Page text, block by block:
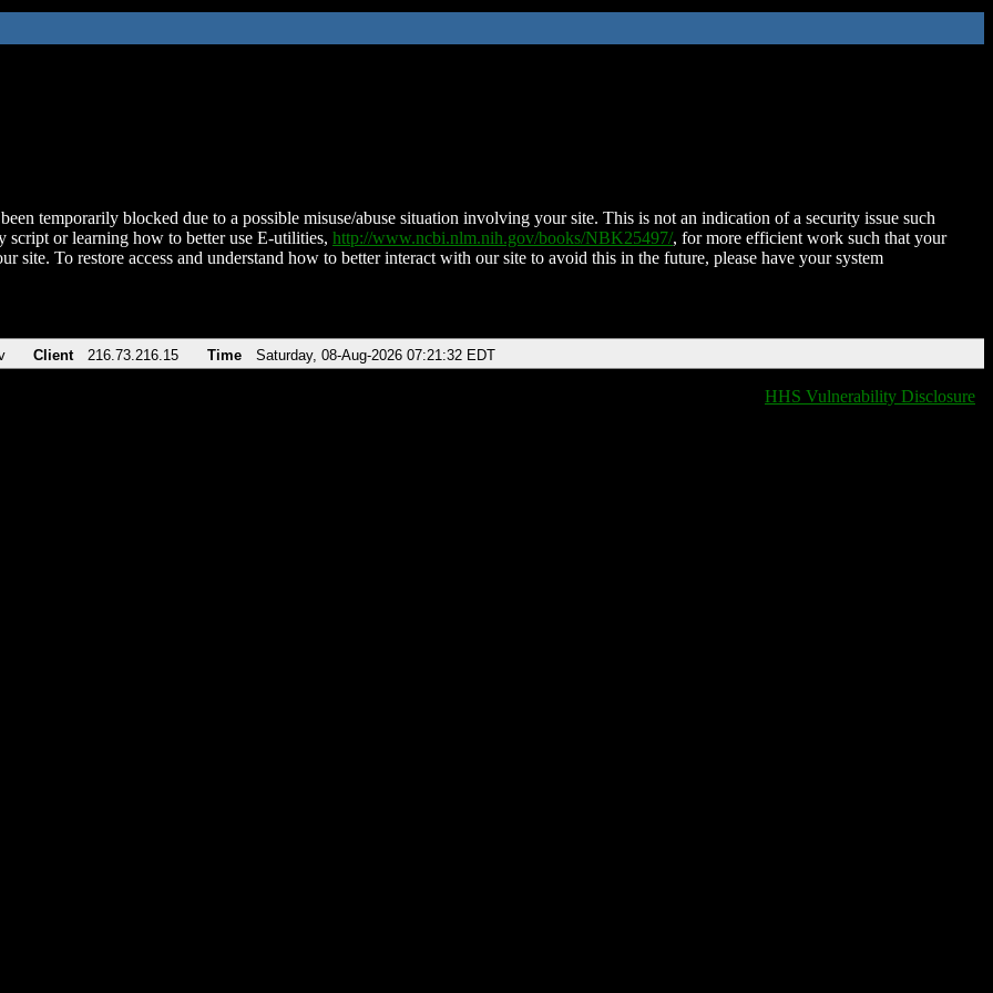
temporarily blocked due to a possible misuse/abuse situation involving your site. This is not an indication of a security issue such
script or learning how to better use E-utilities, http://www.ncbi.nlm.nih.gov/books/NBK25497/, for more efficient work such that your
site. To restore access and understand how to better interact with our site to avoid this in the future, please have your system
Client 216.73.216.15 Time Saturday, 08-Aug-2026 07:21:32 EDT
HHS Vulnerability Disclosure